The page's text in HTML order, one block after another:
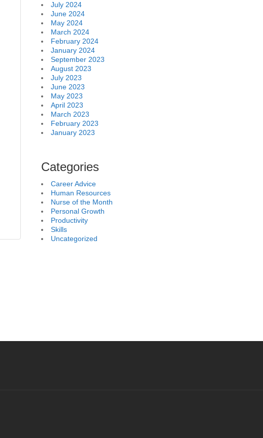
July 2024
June 2024
May 2024
March 2024
February 2024
January 2024
September 2023
August 2023
July 2023
June 2023
May 2023
April 2023
March 2023
February 2023
January 2023
Categories
Career Advice
Human Resources
Nurse of the Month
Personal Growth
Productivity
Skills
Uncategorized